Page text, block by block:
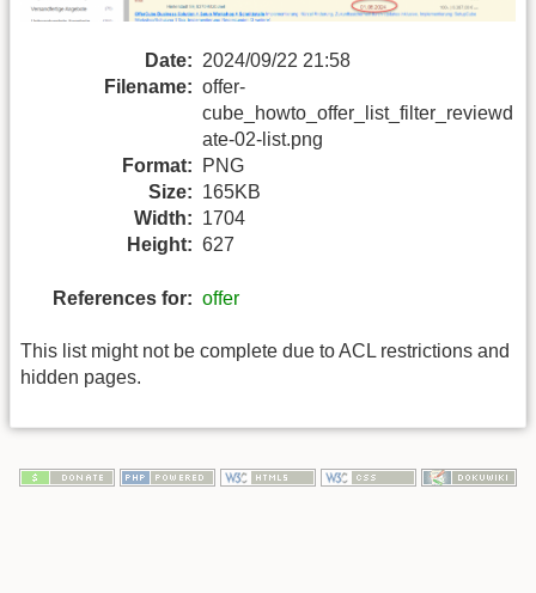
Date: 2024/09/22 21:58
Filename: offer-
cube_howto_offer_list_filter_reviewd
ate-02-list.png
Format:
PNG
Size: 165KB
Width: 1704
Height: 627
References for: offer
This list might not be complete due to ACL restrictions and
hidden pages.